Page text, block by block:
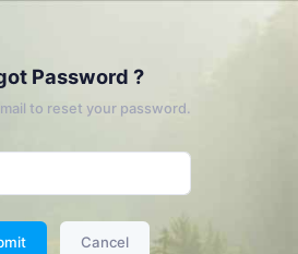
Password ?
to reset your password.
Cancel